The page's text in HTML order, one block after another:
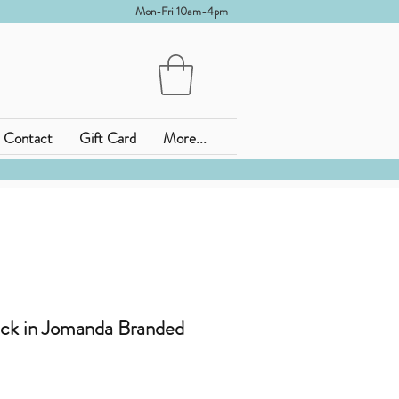
Mon-Fri 10am-4pm
Contact Gift Card
More...
in Jomanda Branded